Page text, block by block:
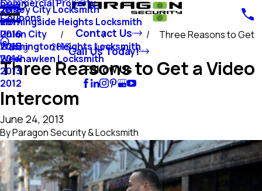
Commercial Property
Jersey City Locksmith
Morningside Heights Locksmith
Union City
Washington Heights Locksmith
Weehawken Locksmith
Blog
2018
2017
2016
2015
2014
2013
2012
Coupons
Contact Us
Call Us Today!
Follow Us
Blog 2013 June
Three Reasons to Get
...
Three Reasons to Get a Video
Intercom
June 24, 2013
ByParagon Security & Locksmith